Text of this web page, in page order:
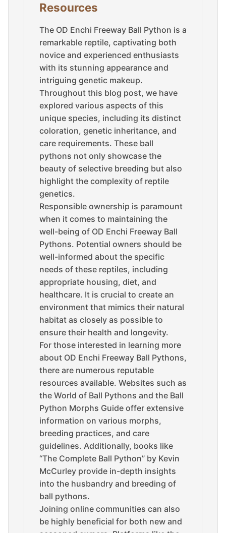
Resources
The OD Enchi Freeway Ball Python is a
remarkable reptile, captivating both
novice and experienced enthusiasts
with its stunning appearance and
intriguing genetic makeup.
Throughout this blog post, we have
explored various aspects of this
unique species, including its distinct
coloration, genetic inheritance, and
care requirements. These ball
pythons not only showcase the
beauty of selective breeding but also
highlight the complexity of reptile
genetics.
Responsible ownership is paramount
when it comes to maintaining the
well-being of OD Enchi Freeway Ball
Pythons. Potential owners should be
well-informed about the specific
needs of these reptiles, including
appropriate housing, diet, and
healthcare. It is crucial to create an
environment that mimics their natural
habitat as closely as possible to
ensure their health and longevity.
For those interested in learning more
about OD Enchi Freeway Ball Pythons,
there are numerous reputable
resources available. Websites such as
the World of Ball Pythons and the Ball
Python Morphs Guide offer extensive
information on various morphs,
breeding practices, and care
guidelines. Additionally, books like
“The Complete Ball Python” by Kevin
McCurley provide in-depth insights
into the husbandry and breeding of
ball pythons.
Joining online communities can also
be highly beneficial for both new and